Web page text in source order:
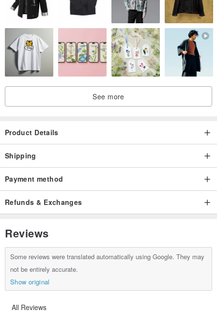
See more
Product Details
Shipping
Payment method
Refunds & Exchanges
Reviews
Some reviews were translated automatically using Google. They may
not be entirely accurate.
Show original
All Reviews